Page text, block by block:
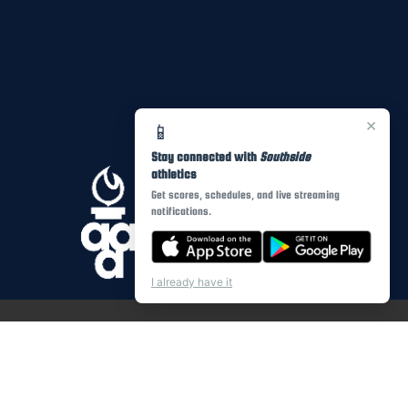
×
📱
Stay connected with Southside
athletics
Get scores, schedules, and live streaming
notifications.
I already have it